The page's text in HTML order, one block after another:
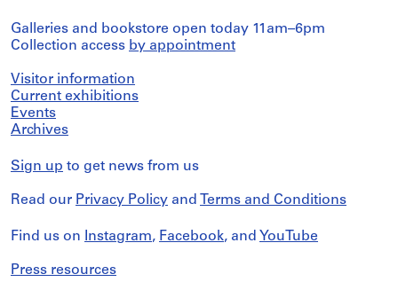
Galleries and bookstore open today 11am–6pm
Collection access by appointment
Visitor information
Current exhibitions
Events
Archives
Sign up to get news from us
Read our Privacy Policy and Terms and Conditions
Find us on Instagram, Facebook, and YouTube
Press resources